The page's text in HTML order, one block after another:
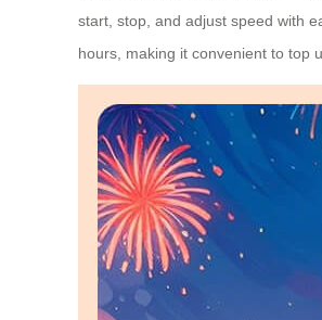
start, stop, and adjust speed with
hours, making it convenient to top